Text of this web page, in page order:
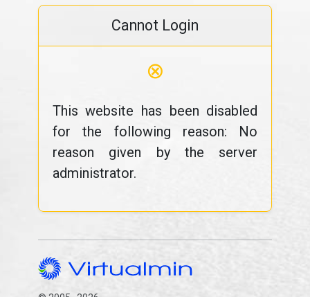
Cannot Login
⊗
This website has been disabled
for the following reason: No
reason given by the server
administrator.